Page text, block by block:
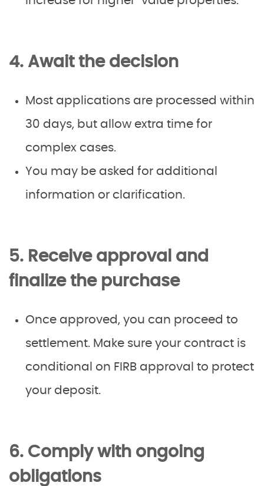
4. Await the decision
Most applications are processed within
30 days, but allow extra time for
complex cases.
You may be asked for additional
information or clarification.
5. Receive approval and
finalize the purchase
Once approved, you can proceed to
settlement. Make sure your contract is
conditional on FIRB approval to protect
your deposit.
6. Comply with ongoing
obligations